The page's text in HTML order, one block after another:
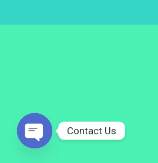
Contact Us